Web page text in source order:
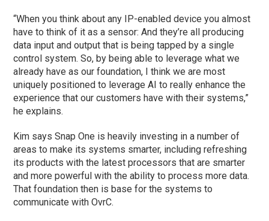
“When you think about any IP-enabled device you almost
have to think of it as a sensor: And they’re all producing
data input and output that is being tapped by a single
control system. So, by being able to leverage what we
already have as our foundation, I think we are most
uniquely positioned to leverage AI to really enhance the
experience that our customers have with their systems,”
he explains.
Kim says Snap One is heavily investing in a number of
areas to make its systems smarter, including refreshing
its products with the latest processors that are smarter
and more powerful with the ability to process more data.
That foundation then is base for the systems to
communicate with OvrC.